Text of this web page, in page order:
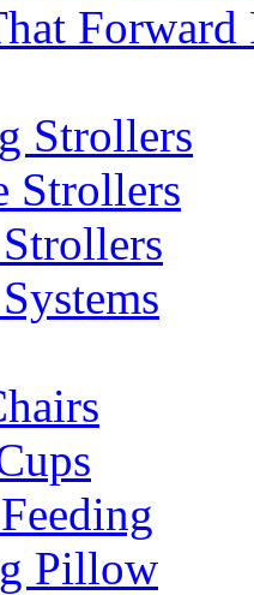
Forward
Strollers
Strollers
Pillow